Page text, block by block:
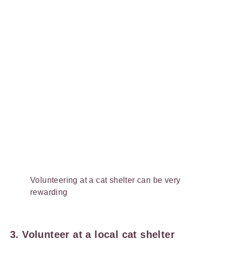
Volunteering at a cat shelter can be very
rewarding
3. Volunteer at a local cat shelter